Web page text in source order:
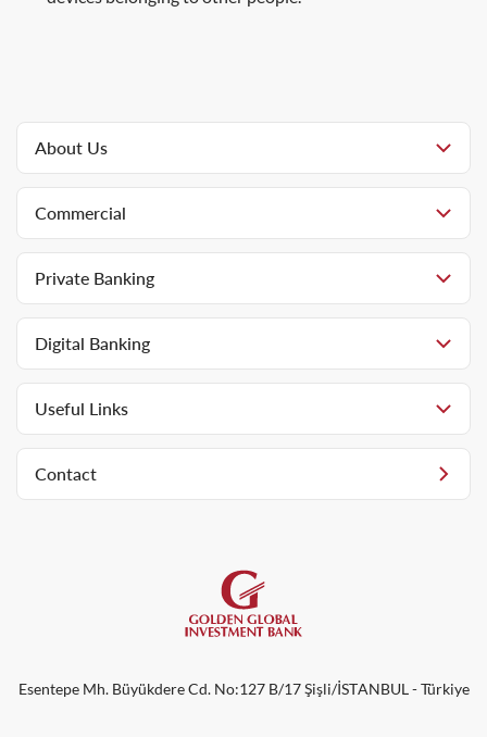
About Us
Commercial
Private Banking
Digital Banking
Useful Links
Contact
Esentepe Mh. Büyükdere Cd. No:127 B/17 Şişli/İSTANBUL - Türkiye